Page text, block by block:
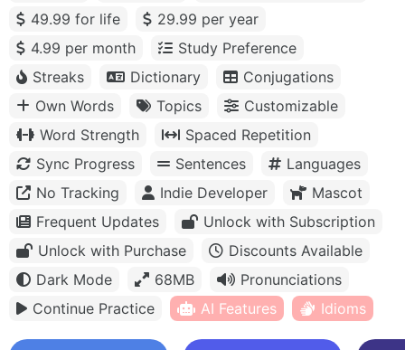
49.99 for life
29.99 per year
4.99 per month
Study Preference
Streaks
Dictionary
Conjugations
Own Words
Topics
Customizable
Word Strength
Spaced Repetition
Sync Progress
Sentences
Languages
No Tracking
Indie Developer
Mascot
Frequent Updates
Unlock with Subscription
Unlock with Purchase
Discounts Available
Dark Mode
68MB
Pronunciations
Continue Practice
AI Features Idioms